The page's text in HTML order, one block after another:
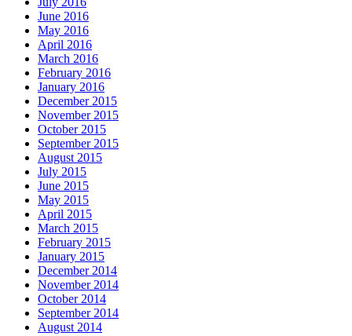
June 2016
May 2016
April 2016
March 2016
February 2016
January 2016
December 2015
November 2015
October 2015
September 2015
August 2015
July 2015
June 2015
May 2015
April 2015
March 2015
February 2015
January 2015
December 2014
November 2014
October 2014
September 2014
August 2014